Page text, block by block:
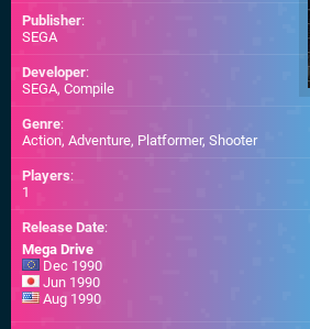
Publisher:
SEGA
Developer:
SEGA, Compile
Genre:
Action, Adventure, Platformer, Shooter
Players:
1
Release Date:
Mega Drive
Dec 1990
Jun 1990
Aug 1990